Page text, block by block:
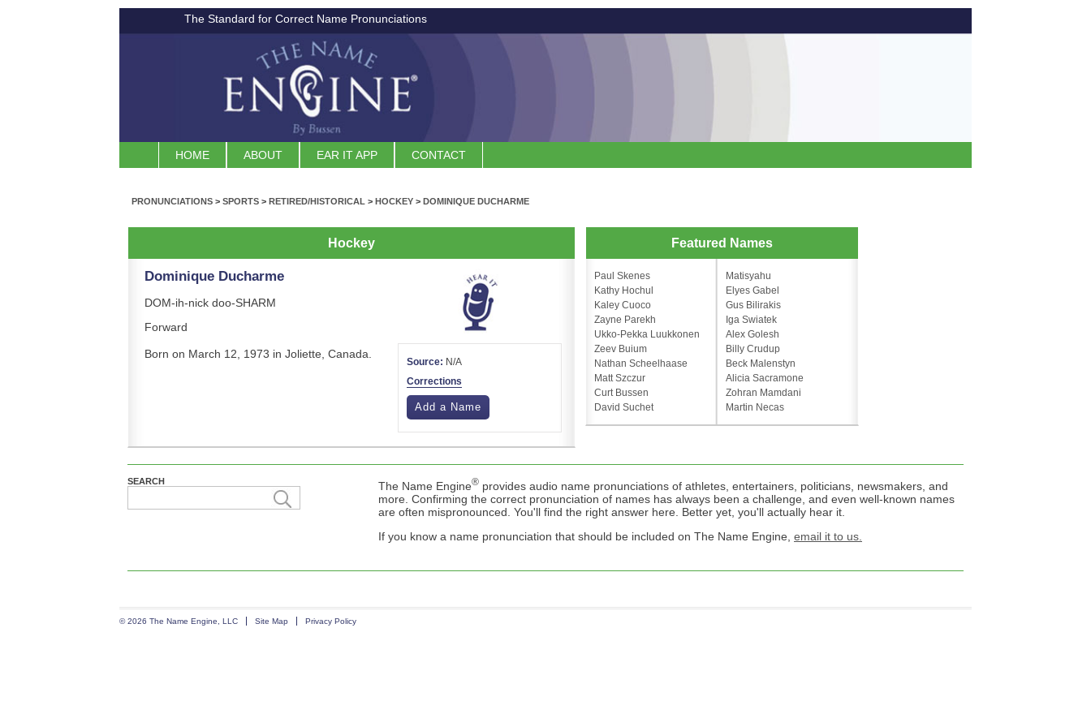
The Standard for Correct Name Pronunciations
HOME ABOUT EAR IT APP CONTACT
PRONUNCIATIONS > SPORTS > RETIRED/HISTORICAL > HOCKEY > DOMINIQUE DUCHARME
Hockey
Dominique Ducharme
DOM-ih-nick doo-SHARM
Forward
Born on March 12, 1973 in Joliette, Canada.
Source: N/A
Corrections
Add a Name
Featured Names
Paul Skenes
Kathy Hochul
Kaley Cuoco
Zayne Parekh
Ukko-Pekka Luukkonen
Zeev Buium
Nathan Scheelhaase
Matt Szczur
Curt Bussen
David Suchet
Matisyahu
Elyes Gabel
Gus Bilirakis
Iga Swiatek
Alex Golesh
Billy Crudup
Beck Malenstyn
Alicia Sacramone
Zohran Mamdani
Martin Necas
SEARCH The Name Engine® provides audio name pronunciations of athletes, entertainers, politicians, newsmakers, and
more. Confirming the correct pronunciation of names has always been a challenge, and even well-known names
are often mispronounced. You'll find the right answer here. Better yet, you'll actually hear it.
If you know a name pronunciation that should be included on The Name Engine, email it to us.
© 2026 The Name Engine, LLC Site Map Privacy Policy